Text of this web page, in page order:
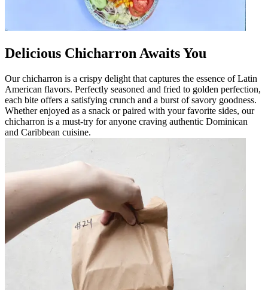
Delicious Chicharron Awaits You
Our chicharron is a crispy delight that captures the essence of Latin
American flavors. Perfectly seasoned and fried to golden perfection,
each bite offers a satisfying crunch and a burst of savory goodness.
Whether enjoyed as a snack or paired with your favorite sides, our
chicharron is a must-try for anyone craving authentic Dominican
and Caribbean cuisine.